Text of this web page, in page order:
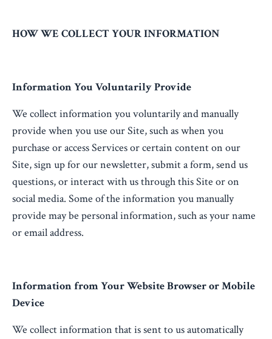
HOW WE COLLECT YOUR INFORMATION
Information You Voluntarily Provide
We collect information you voluntarily and manually
provide when you use our Site, such as when you
purchase or access Services or certain content on our
Site, sign up for our newsletter, submit a form, send us
questions, or interact with us through this Site or on
social media. Some of the information you manually
provide may be personal information, such as your name
or email address.
Information from Your Website Browser or Mobile
Device
We collect information that is sent to us automatically